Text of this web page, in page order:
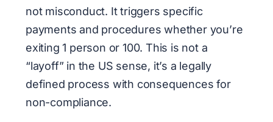
not misconduct. It triggers specific
payments and procedures whether you’re
exiting 1 person or 100. This is not a
“layoff” in the US sense, it’s a legally
defined process with consequences for
non-compliance.